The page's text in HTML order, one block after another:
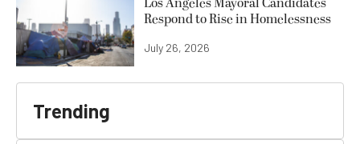
Respond to Rise in Homelessness
July 26, 2026
Trending